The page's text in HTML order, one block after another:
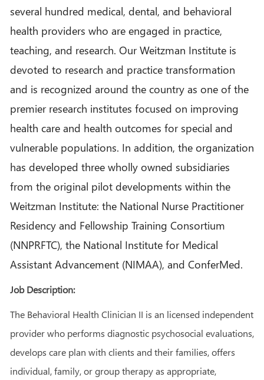
several hundred medical, dental, and behavioral
health providers who are engaged in practice,
teaching, and research. Our Weitzman Institute is
devoted to research and practice transformation
and is recognized around the country as one of the
premier research institutes focused on improving
health care and health outcomes for special and
vulnerable populations. In addition, the organization
has developed three wholly owned subsidiaries
from the original pilot developments within the
Weitzman Institute: the National Nurse Practitioner
Residency and Fellowship Training Consortium
(NNPRFTC), the National Institute for Medical
Assistant Advancement (NIMAA), and ConferMed.
Job Description:
The Behavioral Health Clinician II is an licensed independent
provider who performs diagnostic psychosocial evaluations,
develops care plan with clients and their families, offers
individual, family, or group therapy as appropriate,